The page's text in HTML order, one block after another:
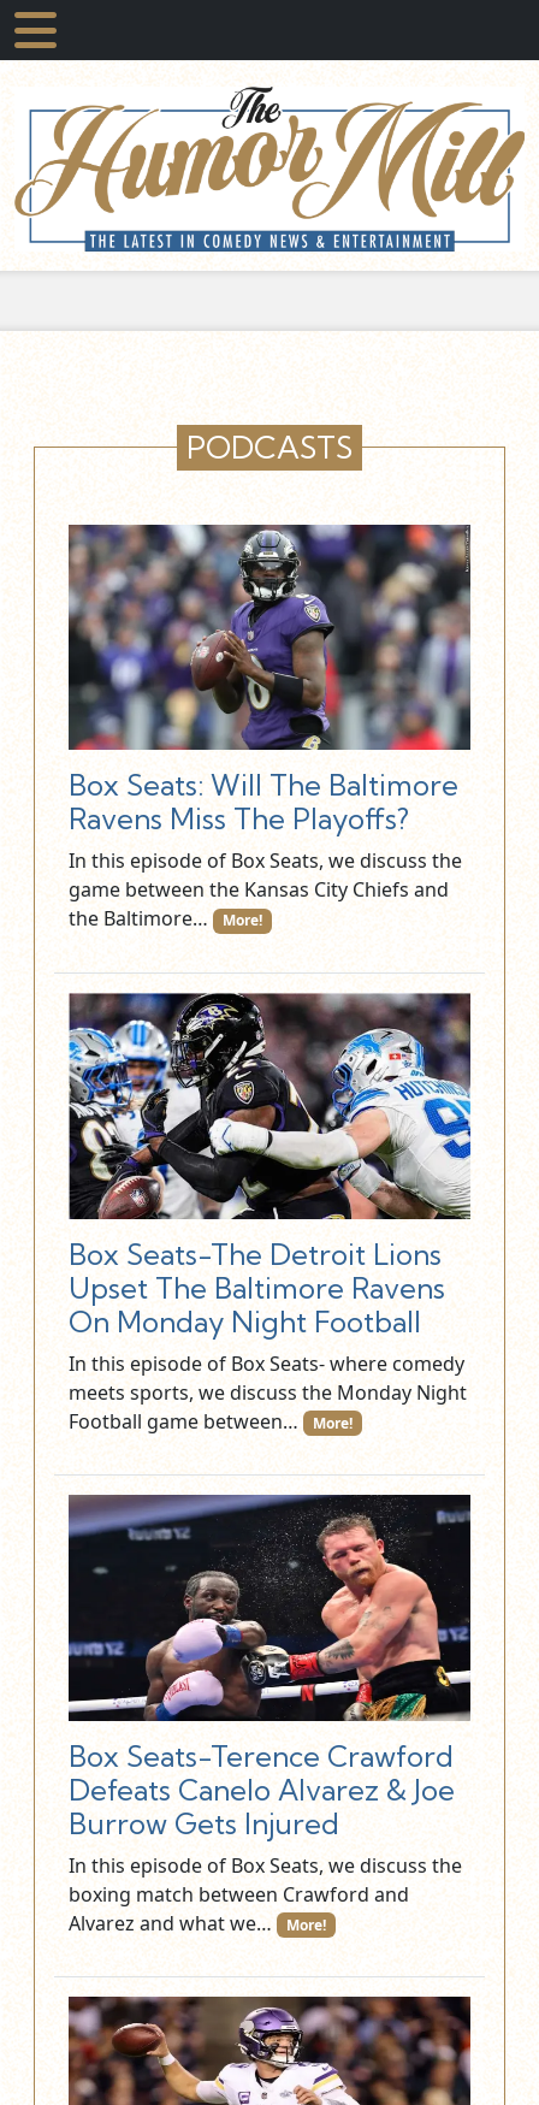
PODCASTS
Box Seats: Will The Baltimore
Ravens Miss The Playoffs?
In this episode of Box Seats, we discuss the
game between the Kansas City Chiefs and
the Baltimore…
More!
Box Seats-The Detroit Lions
Upset The Baltimore Ravens
On Monday Night Football
In this episode of Box Seats- where comedy
meets sports, we discuss the Monday Night
Football game between…
More!
Box Seats-Terence Crawford
Defeats Canelo Alvarez & Joe
Burrow Gets Injured
In this episode of Box Seats, we discuss the
boxing match between Crawford and
Alvarez and what we…
More!